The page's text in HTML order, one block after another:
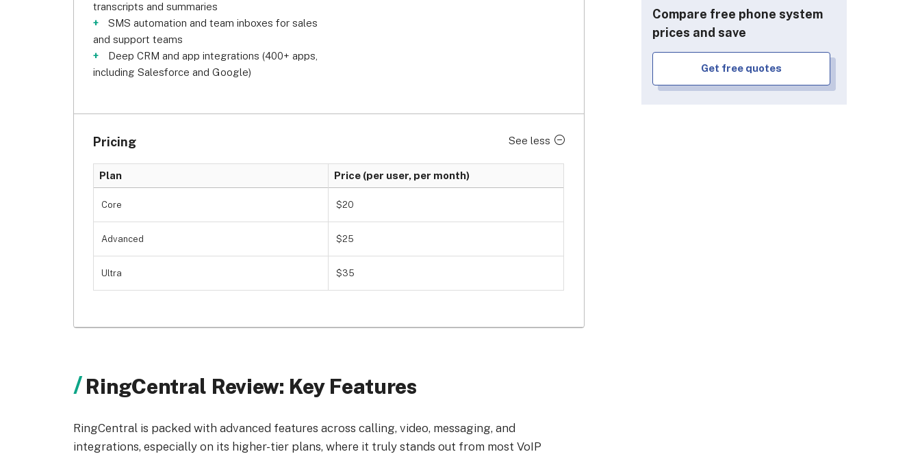
Compare free phone system
prices and save
Get free quotes
transcripts and summaries
SMS automation and team inboxes for sales
and support teams
Deep CRM and app integrations (400+ apps,
including Salesforce and Google)
Pricing See less
Plan Price (per user, per month)
Core $20
Advanced $25
Ultra $35
RingCentral Review: Key Features
RingCentral is packed with advanced features across calling, video, messaging, and
integrations, especially on its higher-tier plans, where it truly stands out from most VoIP